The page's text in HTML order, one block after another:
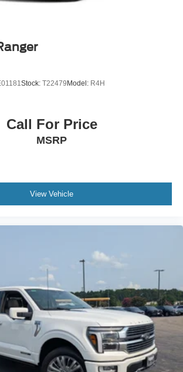
Stock: T22479 Model: R4H
Call For Price
MSRP
View Vehicle